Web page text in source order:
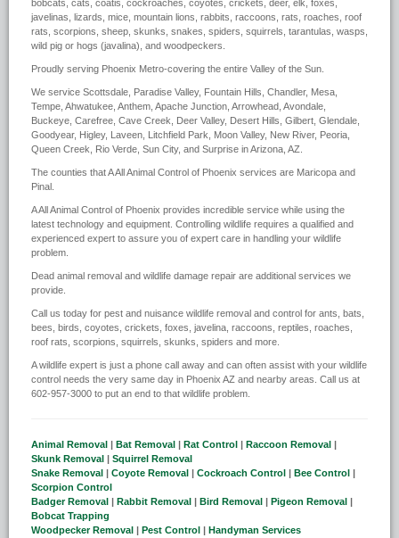
bobcats, cats, coatis, cockroaches, coyotes, crickets, deer, elk, foxes,
javelinas, lizards, mice, mountain lions, rabbits, raccoons, rats, roaches, roof
rats, scorpions, sheep, skunks, snakes, spiders, squirrels, tarantulas, wasps,
wild pig or hogs (javalina), and woodpeckers.
Proudly serving Phoenix Metro-covering the entire Valley of the Sun.
We service Scottsdale, Paradise Valley, Fountain Hills, Chandler, Mesa,
Tempe, Ahwatukee, Anthem, Apache Junction, Arrowhead, Avondale,
Buckeye, Carefree, Cave Creek, Deer Valley, Desert Hills, Gilbert, Glendale,
Goodyear, Higley, Laveen, Litchfield Park, Moon Valley, New River, Peoria,
Queen Creek, Rio Verde, Sun City, and Surprise in Arizona, AZ.
The counties that A All Animal Control of Phoenix services are Maricopa and
Pinal.
A All Animal Control of Phoenix provides incredible service while using the
latest technology and equipment. Controlling wildlife requires a qualified and
experienced expert to assure you of expert care in handling your wildlife
problem.
Dead animal removal and wildlife damage repair are additional services we
provide.
Call us today for pest and nuisance wildlife removal and control for ants, bats,
bees, birds, coyotes, crickets, foxes, javelina, raccoons, reptiles, roaches,
roof rats, scorpions, squirrels, skunks, spiders and more.
A wildlife expert is just a phone call away and can often assist with your wildlife
control needs the very same day in Phoenix AZ and nearby areas. Call us at
602-957-3000 to put an end to that wildlife problem.
Animal Removal | Bat Removal | Rat Control | Raccoon Removal |
Skunk Removal | Squirrel Removal
Snake Removal | Coyote Removal | Cockroach Control | Bee Control |
Scorpion Control
Badger Removal | Rabbit Removal | Bird Removal | Pigeon Removal |
Bobcat Trapping
Woodpecker Removal | Pest Control | Handyman Services